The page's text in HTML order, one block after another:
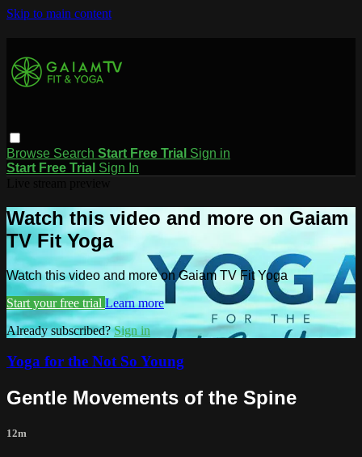
Skip to main content
Browse Search Start Free Trial Sign in
Start Free Trial Sign In
Watch this video and more on Gaiam
TV Fit Yoga
Watch this video and more on Gaiam TV Fit Yoga
Start your free trial Learn more
Already subscribed?Sign in
Yoga for the Not So Young
Gentle Movements of the Spine
12m